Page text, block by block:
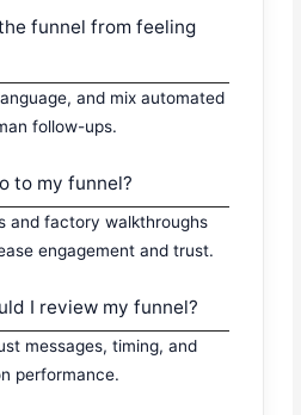
funnel from feeling
and mix automated
follow-ups.
to my funnel?
and factory walkthroughs
engagement and trust.
I review my funnel?
messages, timing, and
performance.